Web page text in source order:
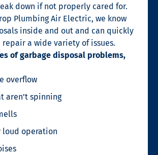
down if not properly cared for.
Plumbing Air Electric, we know
inside and out and can quickly
repair a wide variety of issues.
of garbage disposal problems,
overflow
aren’t spinning
loud operation